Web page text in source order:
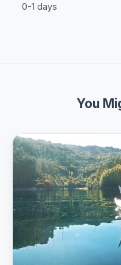
0-1 days
You